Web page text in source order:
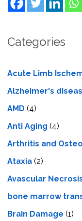
Categories
Acute Limb
Alzheimer's
AMD (4)
Anti Aging (4)
Arthritis and
Ataxia (2)
Avascular
bone marrow
Brain Damage (1)